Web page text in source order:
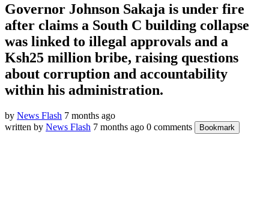
Governor Johnson Sakaja is under fire
after claims a South C building collapse
was linked to illegal approvals and a
Ksh25 million bribe, raising questions
about corruption and accountability
within his administration.
by News Flash 7 months ago
written by News Flash 7 months ago 0 comments Bookmark